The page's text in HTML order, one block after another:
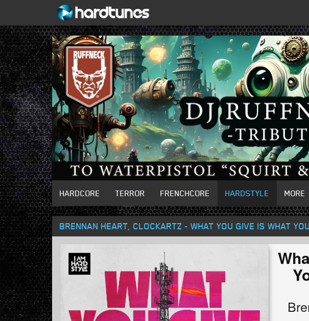
HARDCORE TERROR FRENCHCORE HARDSTYLE MORE
BRENNAN HEART, CLOCKARTZ - WHAT YOU GIVE IS WHAT